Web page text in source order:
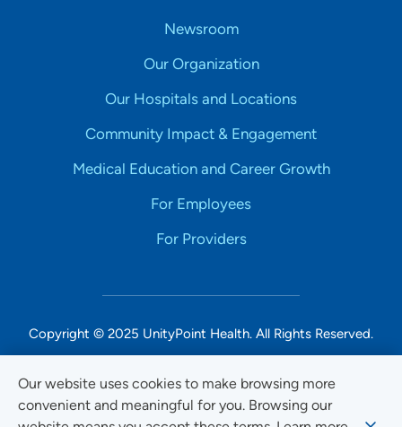
Our website uses cookies to make browsing more
convenient and meaningful for you. Browsing our
Newsroom
Our Organization
Our Hospitals and Locations
Community Impact & Engagement
Medical Education and Career Growth
For Employees
For Providers
Copyright © 2025 UnityPoint Health. All Rights Reserved.
Non-Discrimination Accessibility Notice
Privacy